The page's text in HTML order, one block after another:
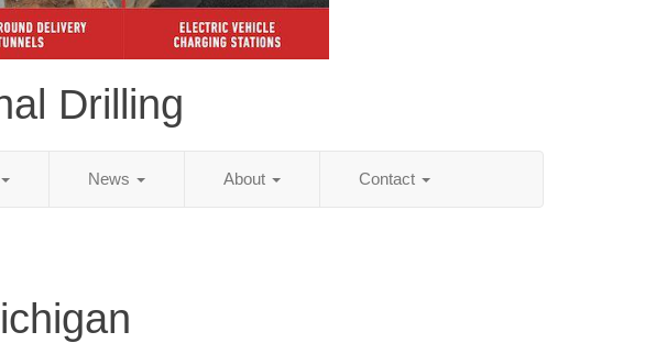
Drilling
News About Contact